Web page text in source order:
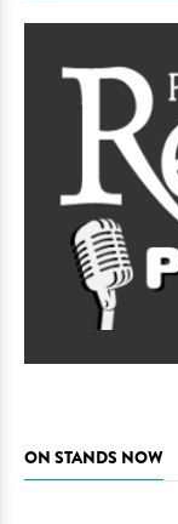
ON STANDS NOW